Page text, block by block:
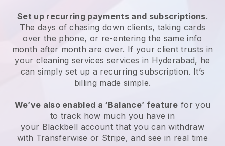
Set up recurring payments and subscriptions.
The days of chasing down clients, taking cards
over the phone, or re-entering the same info
month after month are over. If your client trusts in
your cleaning services services in Hyderabad, he
can simply set up a recurring subscription. It’s
billing made simple.
We’ve also enabled a ‘Balance’ feature for you
to track how much you have in
your Blackbell account that you can withdraw
with Transferwise or Stripe, and see in real time